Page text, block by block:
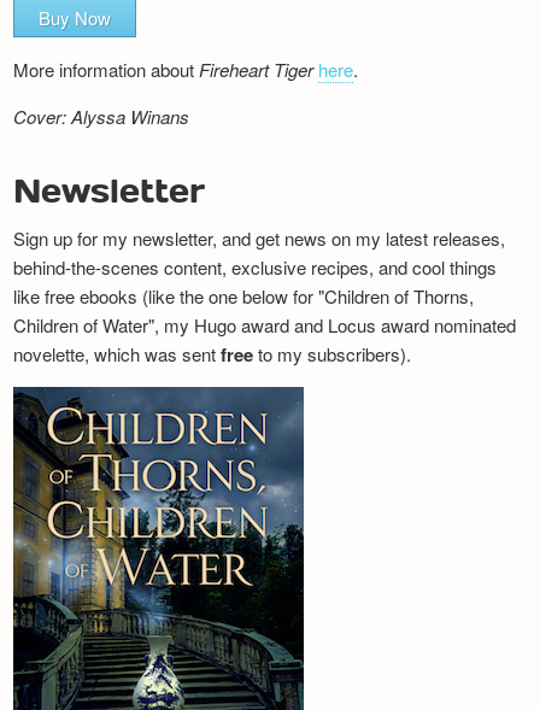
Buy Now
More information aboutFireheart Tiger here.
Cover: Alyssa Winans
Newsletter
Sign up for my newsletter, and get news on my latest releases,
behind-the-scenes content, exclusive recipes, and cool things
like free ebooks (like the one below for "Children of Thorns,
Children of Water", my Hugo award and Locus award nominated
novelette, which was sentfreeto my subscribers).